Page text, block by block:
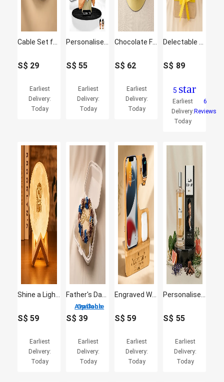
S$ 29
Earliest
Delivery:
Today
S$55
Earliest
Delivery:
Today
S$ 62
Earliest
Delivery:
Today
S$ 89
5 star
Earliest
Delivery:
Today
6
Reviews
S$ 59
Earliest
Delivery:
Today
3 Options Available
S$ 39
Earliest
Delivery:
Today
S$59
Earliest
Delivery:
Today
S$ 55
Earliest
Delivery:
Today